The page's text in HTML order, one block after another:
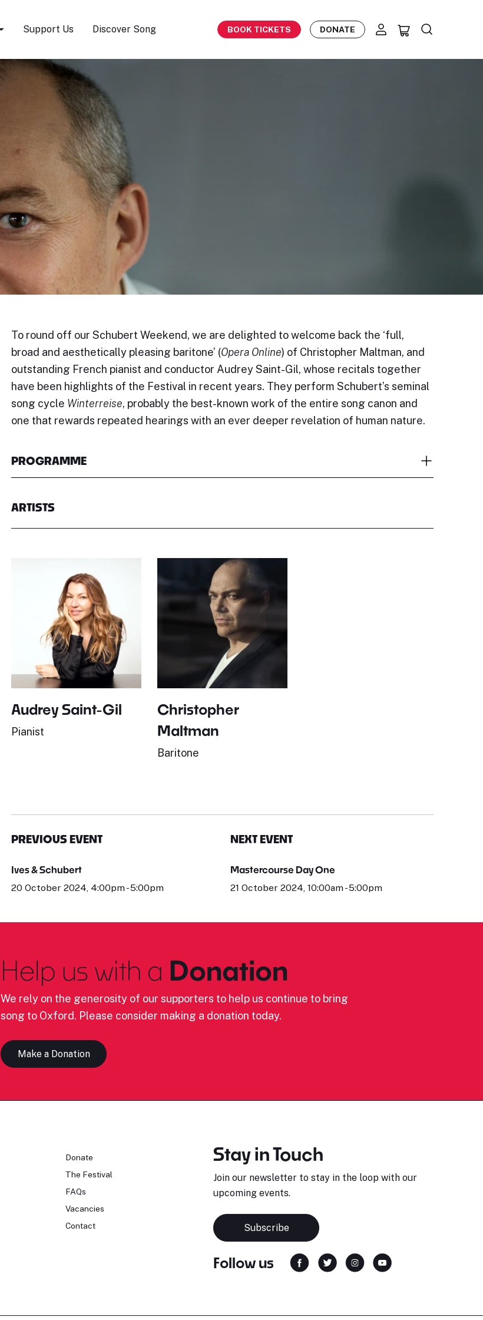
Support Us Discover Song BOOK TICKETS DONATE
To round off our Schubert Weekend, we are delighted to welcome back the ‘full,
broad and aesthetically pleasing baritone’ (Opera Online) of Christopher Maltman, and
outstanding French pianist and conductor Audrey Saint-Gil, whose recitals together
have been highlights of the Festival in recent years. They perform Schubert’s seminal
song cycle Winterreise, probably the best-known work of the entire song canon and
one that rewards repeated hearings with an ever deeper revelation of human nature.
PROGRAMME
ARTISTS
Audrey Saint-Gil
Pianist
Christopher
Maltman
Baritone
PREVIOUS EVENT
Ives & Schubert
20 October 2024, 4:00pm - 5:00pm
NEXT EVENT
Mastercourse Day One
21 October 2024, 10:00am - 5:00pm
Help us with a Donation
We rely on the generosity of our supporters to help us continue to bring
song to Oxford. Please consider making a donation today.
Make a Donation
Donate
The Festival
FAQs
Vacancies
Contact
Stay in Touch
Join our newsletter to stay in the loop with our
upcoming events.
Subscribe
Follow us